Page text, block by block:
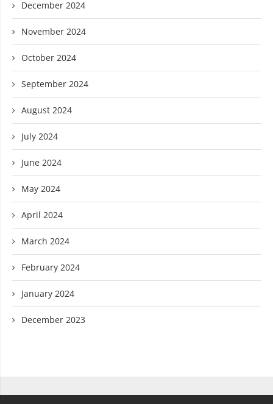
December 2024
November 2024
October 2024
September 2024
August 2024
July 2024
June 2024
May 2024
April 2024
March 2024
February 2024
January 2024
December 2023